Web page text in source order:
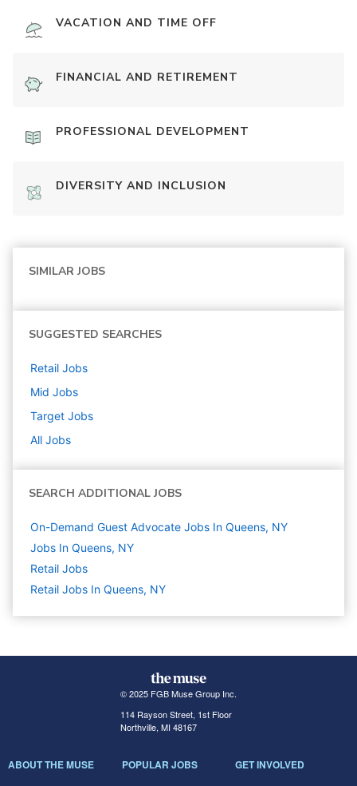
VACATION AND TIME OFF
FINANCIAL AND RETIREMENT
PROFESSIONAL DEVELOPMENT
DIVERSITY AND INCLUSION
SIMILAR JOBS
SUGGESTED SEARCHES
Retail Jobs
Mid Jobs
Target Jobs
All Jobs
SEARCH ADDITIONAL JOBS
On-Demand Guest Advocate Jobs In Queens, NY
Jobs In Queens, NY
Retail Jobs
Retail Jobs In Queens, NY
© 2025 FGB Muse Group Inc.
114 Rayson Street, 1st Floor
Northville, MI 48167
ABOUT THE MUSE POPULAR JOBS GET INVOLVED